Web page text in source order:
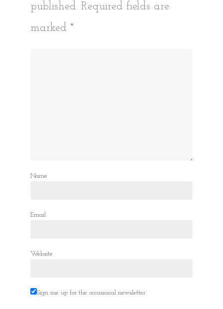
published. Required fields are
marked *
Name
Email
Website
Sign me up for the occasional newsletter